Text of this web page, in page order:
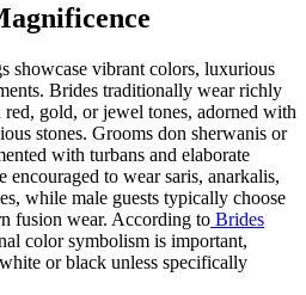
showcase vibrant colors, luxurious
Brides traditionally wear richly
red, gold, or jewel tones, adorned with
stones. Grooms don sherwanis or
with turbans and elaborate
encouraged to wear saris, anarkalis,
while male guests typically choose
fusion wear. According to Brides
color symbolism is important,
or black unless specifically